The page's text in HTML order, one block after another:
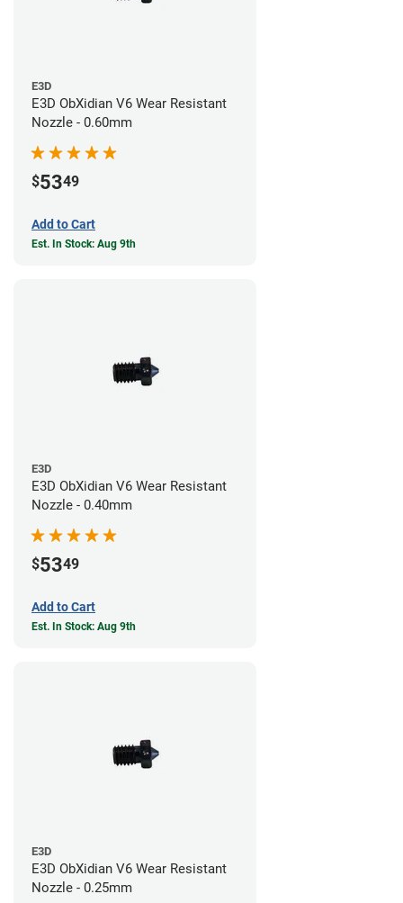
E3D
E3D ObXidian V6 Wear Resistant
Nozzle - 0.60mm
$5349
Add to Cart
Est. In Stock: Aug 9th
E3D
E3D ObXidian V6 Wear Resistant
Nozzle - 0.40mm
$5349
Add to Cart
Est. In Stock: Aug 9th
E3D
E3D ObXidian V6 Wear Resistant
Nozzle - 0.25mm